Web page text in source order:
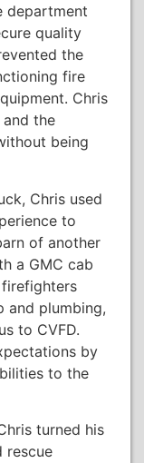
department
quality
the
fire
Chris
the
being
Chris used
to
of another
a GMC cab
and plumbing,
to CVFD.
by
to the
turned his
rescue